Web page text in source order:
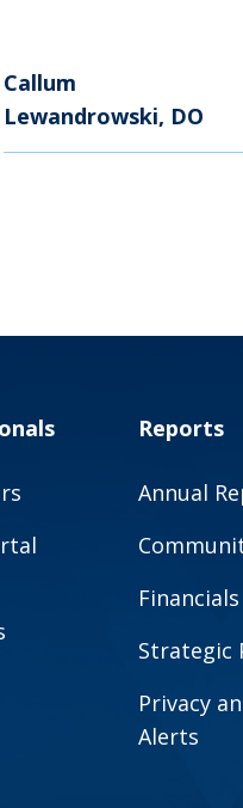
Callum
Lewandrowski, DO
Reports
Annual
Financials
Strategic
Privacy
Alerts